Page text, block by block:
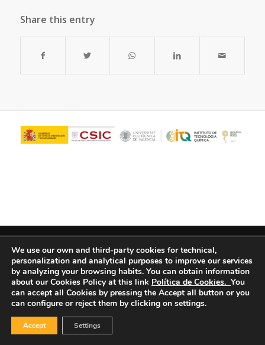
Share this entry
We use our own and third-party cookies for technical,
personalization and analytical purposes to improve our services
by analyzing your browsing habits. You can obtain information
about our Cookies Policy at this link Política de Cookies. You
can accept all Cookies by pressing the Accept all button or you
can configure or reject them by clicking on settings.
Accept Settings